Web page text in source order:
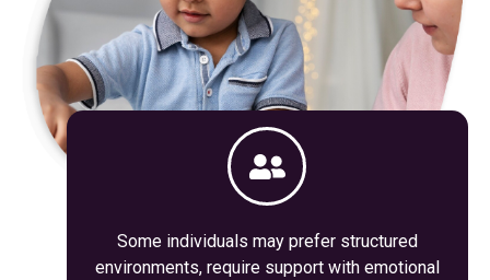
Some individuals may prefer structured
environments, require support with emotional